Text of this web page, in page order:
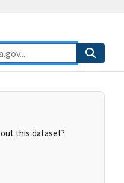
this dataset?